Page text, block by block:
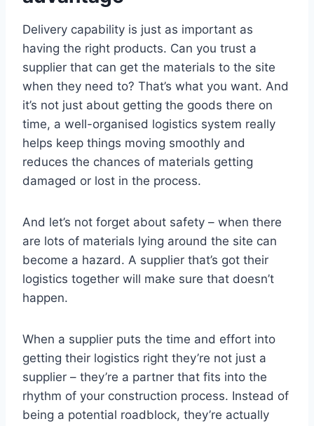
Delivery capability is just as important as
having the right products. Can you trust a
supplier that can get the materials to the site
when they need to? That’s what you want. And
it’s not just about getting the goods there on
time, a well-organised logistics system really
helps keep things moving smoothly and
reduces the chances of materials getting
damaged or lost in the process.
And let’s not forget about safety – when there
are lots of materials lying around the site can
become a hazard. A supplier that’s got their
logistics together will make sure that doesn’t
happen.
When a supplier puts the time and effort into
getting their logistics right they’re not just a
supplier – they’re a partner that fits into the
rhythm of your construction process. Instead of
being a potential roadblock, they’re actually